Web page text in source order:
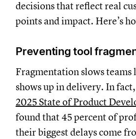
decisions that reflect real
points and impact. Here’s
Preventing tool
Fragmentation slows teams
shows up in delivery. In fact,
2025 State of Product
found that 45 percent of
their biggest delays come